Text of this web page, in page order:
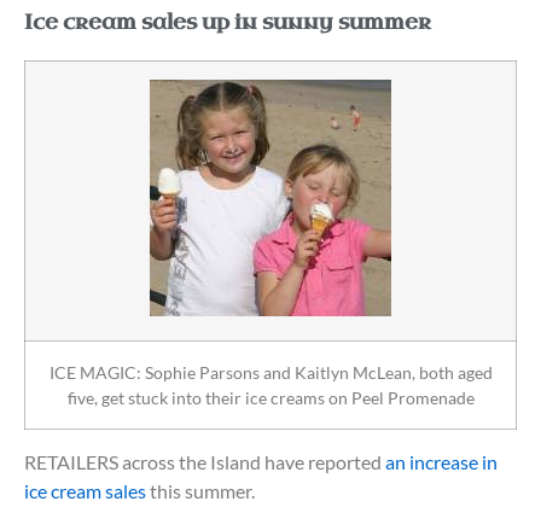
Ice cream sales up in sunny summer
ICE MAGIC: Sophie Parsons and Kaitlyn McLean, both aged
five, get stuck into their ice creams on Peel Promenade
RETAILERS across the Island have reported an increase in
ice cream salesthis summer.